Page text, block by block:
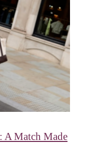
A Match Made